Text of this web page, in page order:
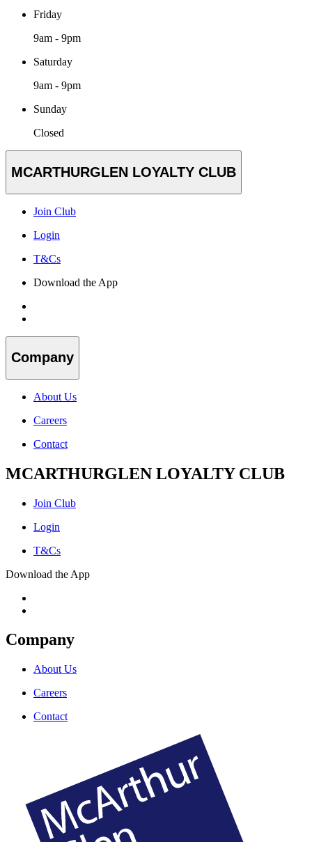
Friday
9am - 9pm
Saturday
9am - 9pm
Sunday
Closed
MCARTHURGLEN LOYALTY CLUB
Join Club
Login
T&Cs
Download the App
Company
About Us
Careers
Contact
MCARTHURGLEN LOYALTY CLUB
Join Club
Login
T&Cs
Download the App
Company
About Us
Careers
Contact